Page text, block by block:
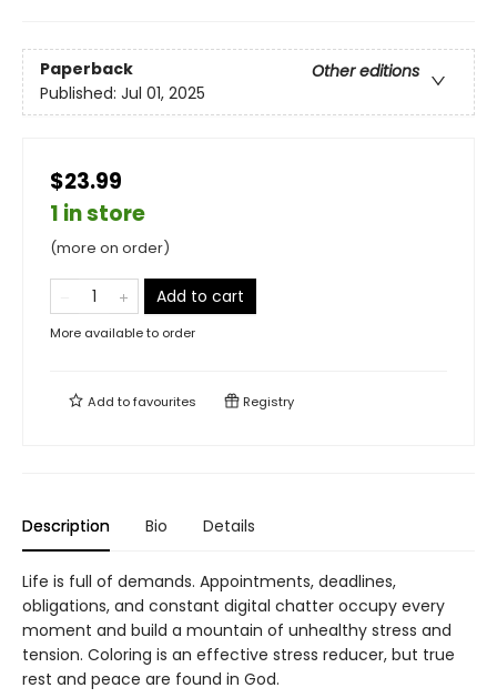
Paperback
Other editions
Published: Jul 01, 2025
$23.99
1 in store
(more on order)
Add to cart
More available to order
Add tofavourites Registry
Description Bio Details
Life is full of demands. Appointments, deadlines,
obligations, and constant digital chatter occupy every
moment and build a mountain of unhealthy stress and
tension. Coloring is an effective stress reducer, but true
rest and peace are found in God.